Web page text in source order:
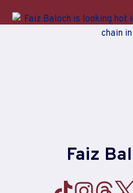
Faiz